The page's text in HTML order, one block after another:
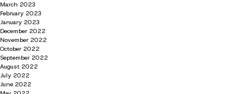
March 2023
February 2023
January 2023
December 2022
November 2022
October 2022
September 2022
August 2022
July 2022
June 2022